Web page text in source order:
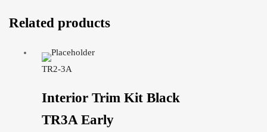
Related products
TR2-3A
Interior Trim Kit Black
TR3A Early